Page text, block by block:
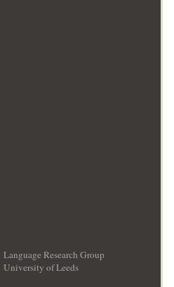
Language Research Group
University of Leeds